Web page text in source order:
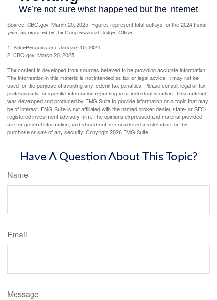
Source: CBO.gov, March 20, 2025. Figures represent total outlays for the 2024 fiscal
year, as reported by the Congressional Budget Office.
1. ValuePenguin.com, January 10, 2024
2. CBO.gov, March 20, 2025
The content is developed from sources believed to be providing accurate information.
The information in this material is not intended as tax or legal advice. It may not be
used for the purpose of avoiding any federal tax penalties. Please consult legal or tax
professionals for specific information regarding your individual situation. This material
was developed and produced by FMG Suite to provide information on a topic that may
be of interest. FMG Suite is not affiliated with the named broker-dealer, state- or SEC-
registered investment advisory firm. The opinions expressed and material provided
are for general information, and should not be considered a solicitation for the
purchase or sale of any security. Copyright2026 FMG Suite.
Have A Question About This Topic?
Name
Email
Message